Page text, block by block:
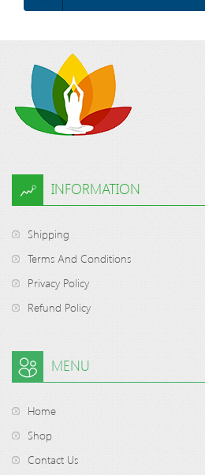
INFORMATION
Shipping
Terms And Conditions
Privacy Policy
Refund Policy
MENU
Home
Shop
Contact Us